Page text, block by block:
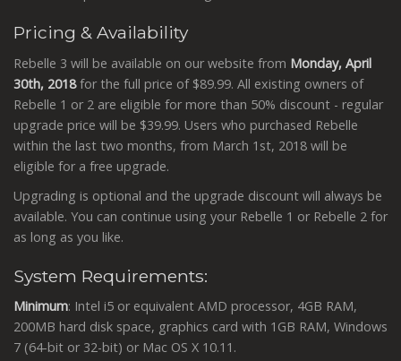
Pricing & Availability
Rebelle 3 will be available on our website from Monday, April
30th, 2018for the full price of $89.99. All existing owners of
Rebelle 1 or 2 are eligible for more than 50% discount - regular
upgrade price will be $39.99. Users who purchased Rebelle
within the last two months, from March 1st, 2018 will be
eligible for a free upgrade.
Upgrading is optional and the upgrade discount will always be
available. You can continue using your Rebelle 1 or Rebelle 2 for
as long as you like.
System Requirements:
Minimum: Intel i5 or equivalent AMD processor, 4GB RAM,
200MB hard disk space, graphics card with 1GB RAM, Windows
7 (64-bit or 32-bit) or Mac OS X 10.11.